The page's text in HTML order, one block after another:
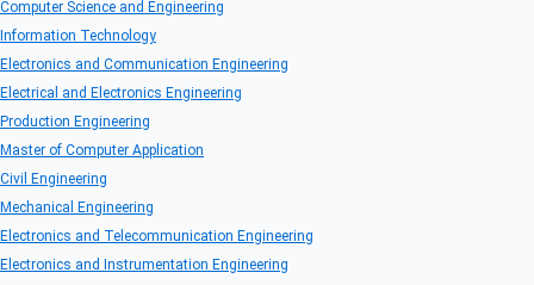
Computer Science and Engineering
Information Technology
Electronics and Communication Engineering
Electrical and Electronics Engineering
Production Engineering
Master of Computer Application
Civil Engineering
Mechanical Engineering
Electronics and Telecommunication Engineering
Electronics and Instrumentation Engineering